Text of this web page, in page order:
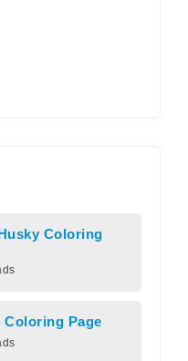
Coloring
Coloring Page